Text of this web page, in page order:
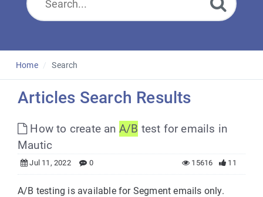
Suggest an article
English
Home Search
Articles Search Results
How to create an A/B test for emails in
Mautic
Jul 11, 2022 0 11
15616
A/B testing is available for Segment emails only.